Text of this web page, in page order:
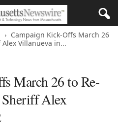
Campaign Kick-Offs March 26
Villanueva in...
March 26 to Re-
Alex